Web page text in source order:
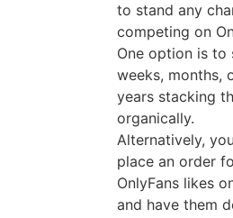
to stand any
competing on
One option is to
weeks, months,
years stacking
organically.
Alternatively,
place an order
OnlyFans likes
and have them